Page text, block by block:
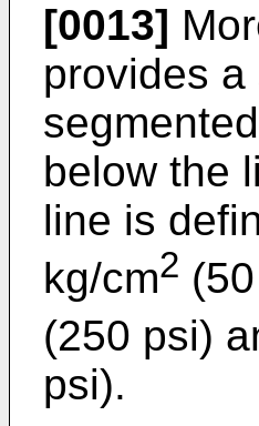
[0013]
provides
below the
line is
kg/cm2
(250 psi)
psi).